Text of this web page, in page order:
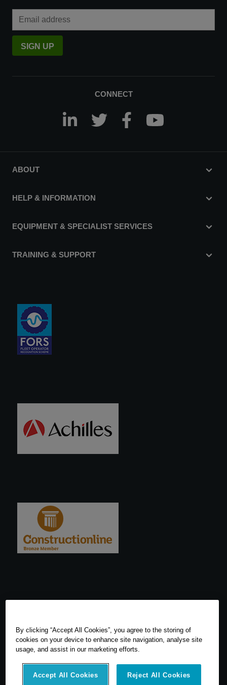
SIGN UP
CONNECT
ABOUT
HELP & INFORMATION
EQUIPMENT & SPECIALIST SERVICES
TRAINING & SUPPORT
By clicking “Accept All Cookies”, you agree to the storing of
cookies on your device to enhance site navigation, analyse site
usage, and assist in our marketing efforts.
Accept All Cookies Reject All Cookies